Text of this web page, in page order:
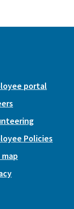
portal
Policies